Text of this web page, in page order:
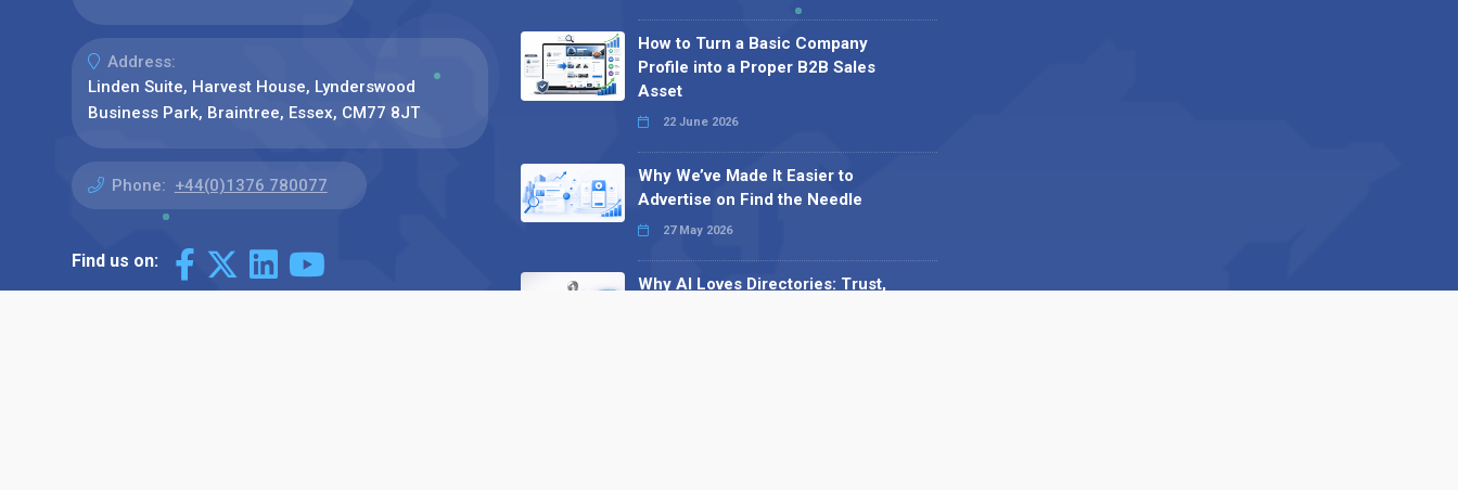
Address:
Linden Suite, Harvest House, Lynderswood
Business Park, Braintree, Essex, CM77 8JT
Phone: +44(0)1376 780077
Find us on:
How to Turn a Basic Company
Profile into a Proper B2B Sales
Asset
22 June 2026
Why We’ve Made It Easier to
Advertise on Find the Needle
27 May 2026
Why AI Loves Directories: Trust,